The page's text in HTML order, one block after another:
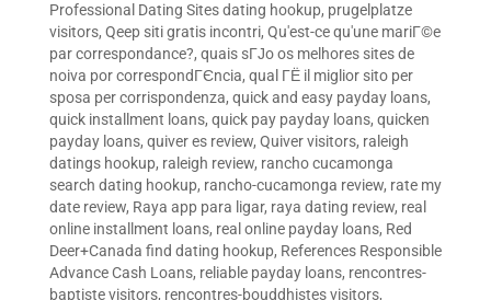
Professional Dating Sites dating hookup, prugelplatze
visitors, Qeep siti gratis incontri, Qu'est-ce qu'une mariГ©e
par correspondance?, quais sГЈo os melhores sites de
noiva por correspondГЄncia, qual ГЁ il miglior sito per
sposa per corrispondenza, quick and easy payday loans,
quick installment loans, quick pay payday loans, quicken
payday loans, quiver es review, Quiver visitors, raleigh
datings hookup, raleigh review, rancho cucamonga
search dating hookup, rancho-cucamonga review, rate my
date review, Raya app para ligar, raya dating review, real
online installment loans, real online payday loans, Red
Deer+Canada find dating hookup, References Responsible
Advance Cash Loans, reliable payday loans, rencontres-
baptiste visitors, rencontres-bouddhistes visitors,